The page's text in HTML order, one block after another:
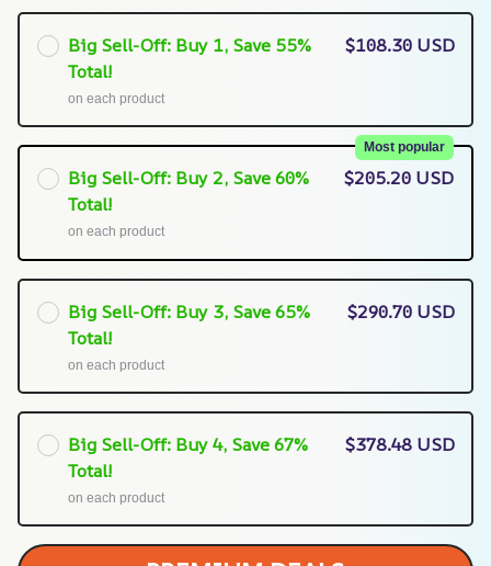
Big Sell-Off: Buy 1, Save 55%
Total!
on each product
$108.30 USD
Big Sell-Off: Buy 2, Save 60%
Total!
Most popular
on each product
$205.20 USD
Big Sell-Off: Buy 3, Save 65%
Total!
on each product
$290.70 USD
Big Sell-Off: Buy 4, Save 67%
Total!
on each product
$378.48 USD